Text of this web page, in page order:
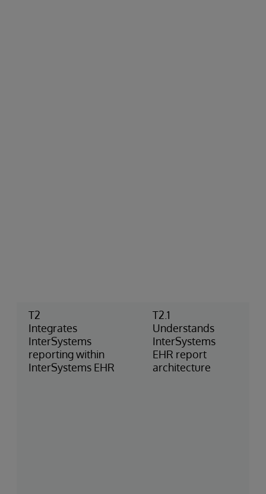
T2
Integrates
InterSystems
reporting within
InterSystems EHR
T2.1
Understands
InterSystems
EHR report
architecture